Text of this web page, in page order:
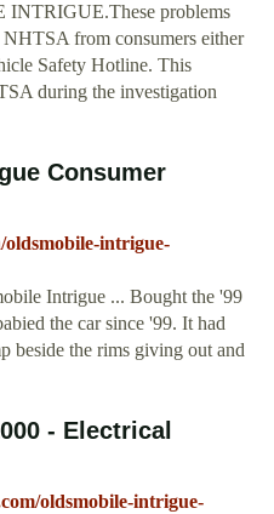
INTRIGUE.These problems
from consumers either
Safety Hotline. This
during the investigation
Consumer
oldsmobile-intrigue-
Intrigue ... Bought the '99
the car since '99. It had
beside the rims giving out and
- Electrical
oldsmobile-intrigue-